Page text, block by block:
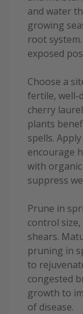
and water
growing
root
exposed
Choose a
fertile, well-
cherry
plants
spells.
encourage
with
suppress
Prune in
control
shears.
pruning in
to
congested
growth to
of disease.